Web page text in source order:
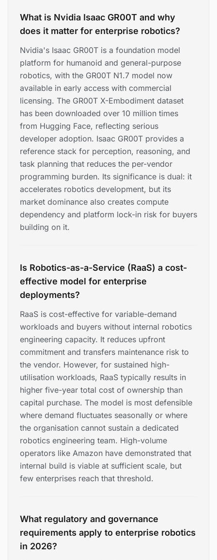
What is Nvidia Isaac GR00T and why
does it matter for enterprise robotics?
Nvidia's Isaac GR00T is a foundation model
platform for humanoid and general-purpose
robotics, with the GR00T N1.7 model now
available in early access with commercial
licensing. The GR00T X-Embodiment dataset
has been downloaded over 10 million times
from Hugging Face, reflecting serious
developer adoption. Isaac GR00T provides a
reference stack for perception, reasoning, and
task planning that reduces the per-vendor
programming burden. Its significance is dual: it
accelerates robotics development, but its
market dominance also creates compute
dependency and platform lock-in risk for buyers
building on it.
Is Robotics-as-a-Service (RaaS) a cost-
effective model for enterprise
deployments?
RaaS is cost-effective for variable-demand
workloads and buyers without internal robotics
engineering capacity. It reduces upfront
commitment and transfers maintenance risk to
the vendor. However, for sustained high-
utilisation workloads, RaaS typically results in
higher five-year total cost of ownership than
capital purchase. The model is most defensible
where demand fluctuates seasonally or where
the organisation cannot sustain a dedicated
robotics engineering team. High-volume
operators like Amazon have demonstrated that
internal build is viable at sufficient scale, but
few enterprises reach that threshold.
What regulatory and governance
requirements apply to enterprise robotics
in 2026?